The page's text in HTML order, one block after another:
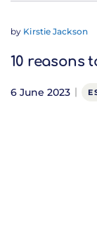
by Kirstie Jackson
10 reasons
6 June 2023